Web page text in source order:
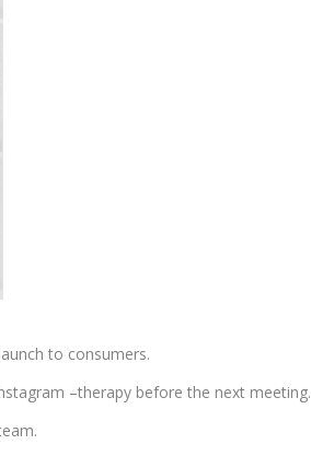
to consumers.
–therapy before the next meeting.